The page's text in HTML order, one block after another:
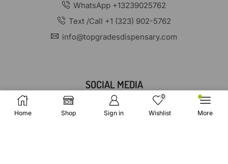
Home Shop Sign in
0
Wishlist More
WhatsApp +13239025762
Text /Call +1 (323) 902-5762
info@topgradesdispensary.com
SOCIAL MEDIA